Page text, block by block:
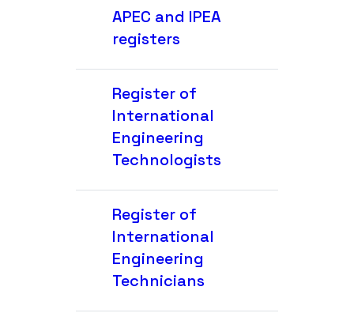
APEC and IPEA
registers
Register of
International
Engineering
Technologists
Register of
International
Engineering
Technicians